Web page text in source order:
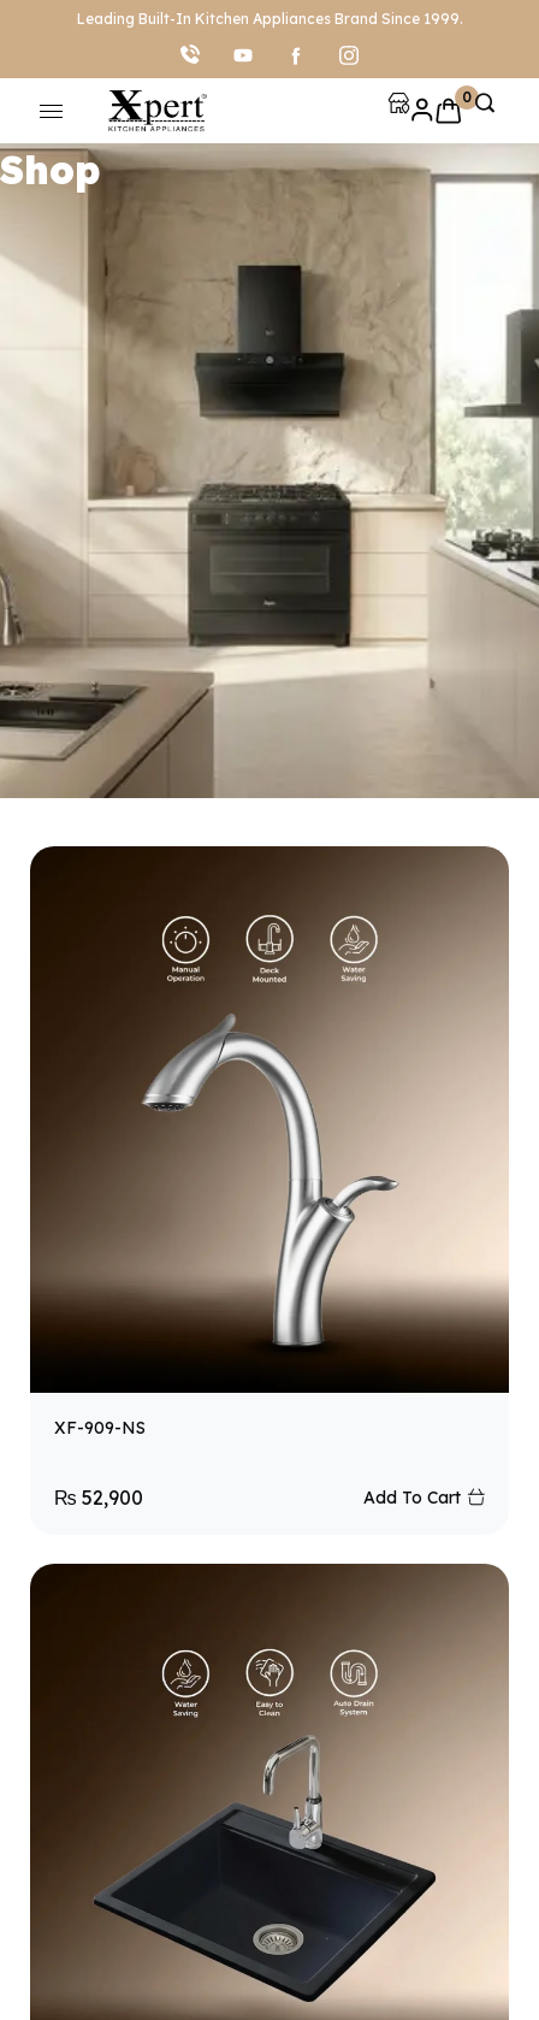
Leading Built-In Kitchen Appliances Brand Since 1999.
0
Shop
XF-909-NS
₨ 52,900 Add To Cart